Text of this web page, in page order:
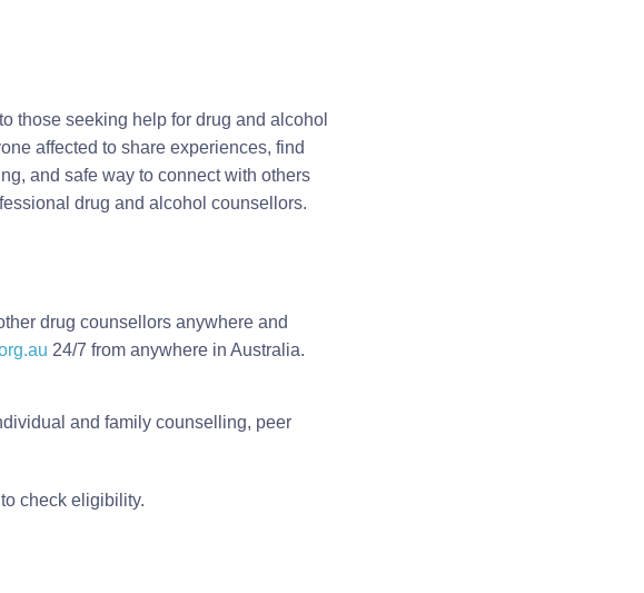
those seeking help for drug and alcohol
affected to share experiences, find
and safe way to connect with others
drug and alcohol counsellors.
drug counsellors anywhere and
24/7 from anywhere in Australia.
and family counselling, peer
check eligibility.